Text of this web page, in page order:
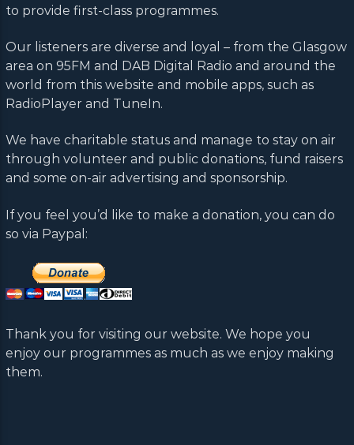
to provide first-class programmes.
Our listeners are diverse and loyal – from the Glasgow
area on 95FM and DAB Digital Radio and around the
world from this website and mobile apps, such as
RadioPlayer and TuneIn.
We have charitable status and manage to stay on air
through volunteer and public donations, fund raisers
and some on-air advertising and sponsorship.
If you feel you’d like to make a donation, you can do
so via Paypal:
Thank you for visiting our website. We hope you
enjoy our programmes as much as we enjoy making
them.